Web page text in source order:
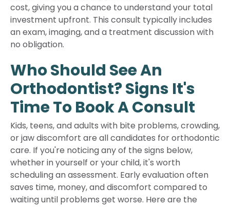
cost, giving you a chance to understand your total
investment upfront. This consult typically includes
an exam, imaging, and a treatment discussion with
no obligation.
Who Should See An
Orthodontist? Signs It's
Time To Book A Consult
Kids, teens, and adults with bite problems, crowding,
or jaw discomfort are all candidates for orthodontic
care. If you're noticing any of the signs below,
whether in yourself or your child, it's worth
scheduling an assessment. Early evaluation often
saves time, money, and discomfort compared to
waiting until problems get worse. Here are the